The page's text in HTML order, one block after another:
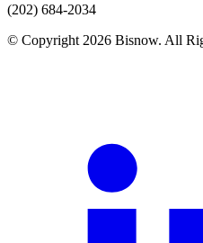
(202) 684-2034
© Copyright 2026 Bisnow. All